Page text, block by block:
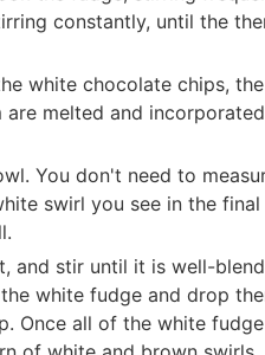
constantly, until the
white chocolate chips,
melted and
You don't need to
swirl you see in the
stir until it is well-
white fudge and drop
Once all of the white